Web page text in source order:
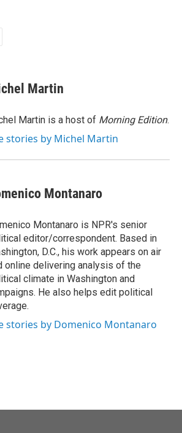
Martin
Martin is a host of Morning Edition.
stories by Michel Martin
Montanaro
Montanaro is NPR's senior
editor/correspondent. Based in
D.C., his work appears on air
online delivering analysis of the
climate in Washington and
He also helps edit political
stories by Domenico Montanaro